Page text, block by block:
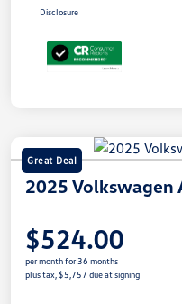
Disclosure
Great Deal
2025 Volkswagen
$524.00
per month for 36 months
plus tax, $5,757 due at signing